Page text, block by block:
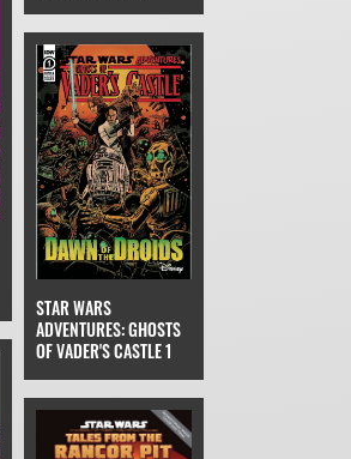
STAR WARS
ADVENTURES: GHOSTS
OF VADER'S CASTLE 1